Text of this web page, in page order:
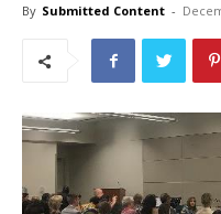
By Submitted Content -